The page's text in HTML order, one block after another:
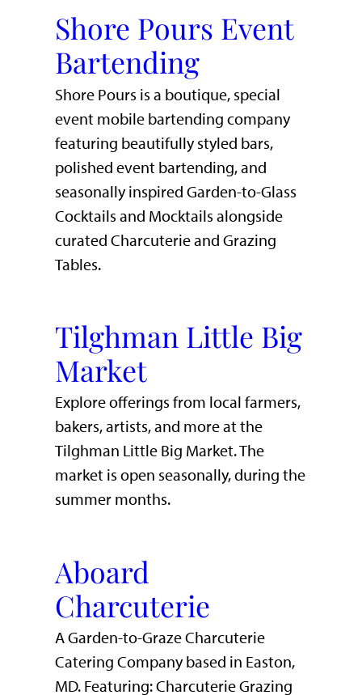
Shore Pours Event
Bartending
Shore Pours is a boutique, special
event mobile bartending company
featuring beautifully styled bars,
polished event bartending, and
seasonally inspired Garden-to-Glass
Cocktails and Mocktails alongside
curated Charcuterie and Grazing
Tables.
Tilghman Little Big
Market
Explore offerings from local farmers,
bakers, artists, and more at the
Tilghman Little Big Market. The
market is open seasonally, during the
summer months.
Aboard
Charcuterie
A Garden-to-Graze Charcuterie
Catering Company based in Easton,
MD. Featuring: Charcuterie Grazing